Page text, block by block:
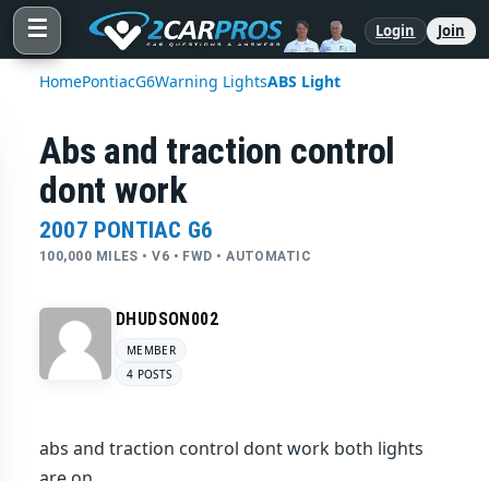
☰ Login Join
HomePontiacG6Warning LightsABS Light
Abs and traction control
dont work
2007 PONTIAC G6
100,000 MILES • V6 • FWD • AUTOMATIC
DHUDSON002
MEMBER
4 POSTS
abs and traction control dont work both lights